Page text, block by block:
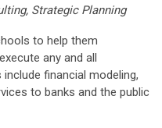
Strategic Planning
to help them
any and all
financial modeling,
to banks and the public